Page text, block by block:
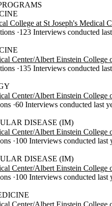
College at St Joseph's Medical
123 Interviews conducted
Center/Albert Einstein College
135 Interviews conducted
Center/Albert Einstein College
60 Interviews conducted last
DISEASE (IM)
Center/Albert Einstein College
100 Interviews conducted last
DISEASE (IM)
Center/Albert Einstein College
100 Interviews conducted last
Center/Albert Einstein College